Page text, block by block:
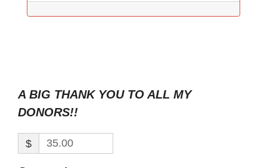
A BIG THANK YOU TO ALL MY
DONORS!!
$